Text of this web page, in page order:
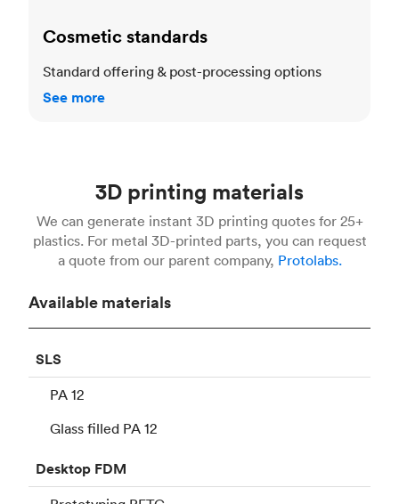
Cosmetic standards
Standard offering & post-processing options
See more
3D printing materials
We can generate instant 3D printing quotes for 25+
plastics. For metal 3D-printed parts, you can request
a quote from our parent company, Protolabs.
Available materials
SLS
PA 12
Glass filled PA 12
Desktop FDM